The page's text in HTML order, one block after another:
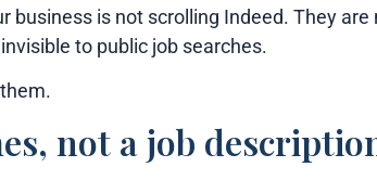
business is not scrolling Indeed. They
to public job searches.
not a job